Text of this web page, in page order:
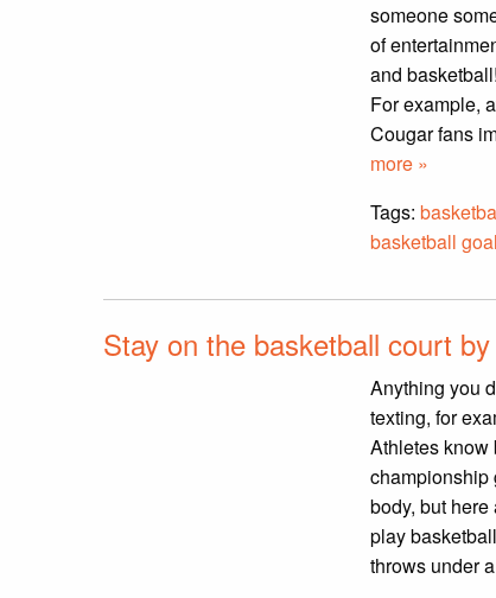
someone
of
and
For example,
Cougar fans
more »
Tags:
basketball goal
Stay on the basketball court
Anything you
texting, for
Athletes know
championship
body, but
play
throws under